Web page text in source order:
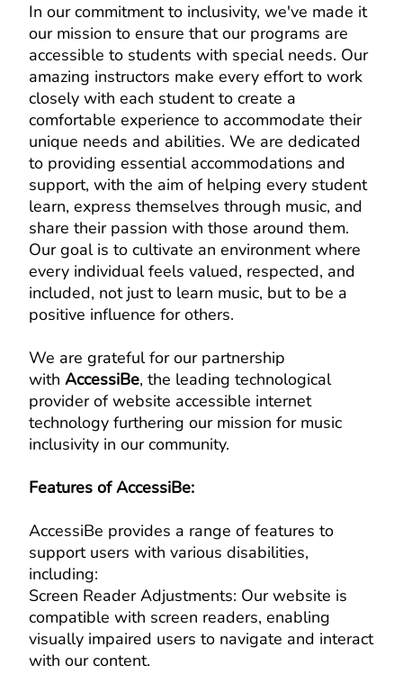
In our commitment to inclusivity, we've made it
our mission to ensure that our programs are
accessible to students with special needs. Our
amazing instructors make every effort to work
closely with each student to create a
comfortable experience to accommodate their
unique needs and abilities. We are dedicated
to providing essential accommodations and
support, with the aim of helping every student
learn, express themselves through music, and
share their passion with those around them.
Our goal is to cultivate an environment where
every individual feels valued, respected, and
included, not just to learn music, but to be a
positive influence for others.
We are grateful for our partnership
with AccessiBe, the leading technological
provider of website accessible internet
technology furthering our mission for music
inclusivity in our community.
Features of AccessiBe:
AccessiBe provides a range of features to
support users with various disabilities,
including:
Screen Reader Adjustments: Our website is
compatible with screen readers, enabling
visually impaired users to navigate and interact
with our content.